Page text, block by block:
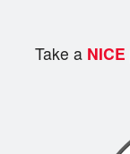
Take a NICE